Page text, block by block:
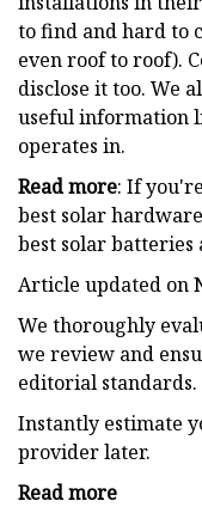
to find and hard to
even roof to roof).
disclose it too. We
useful information
operates in.
Read more: If
best solar
best solar batteries
Article updated on
We thoroughly
we review and
editorial standards.
Instantly estimate
provider later.
Read more